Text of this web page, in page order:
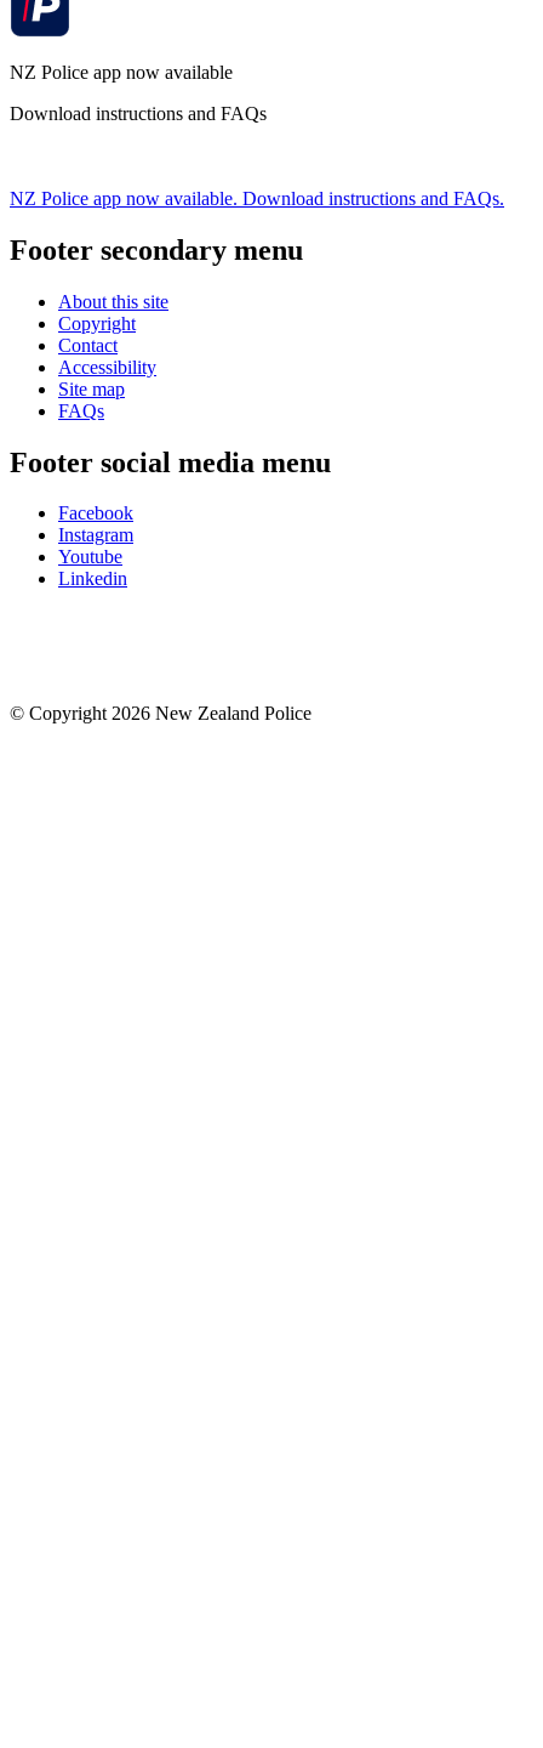
NZ Police app now available
Download instructions and FAQs
NZ Police app now available. Download instructions and FAQs.
Footer secondary menu
About this site
Copyright
Contact
Accessibility
Site map
FAQs
Footer social media menu
Facebook
Instagram
Youtube
Linkedin
© Copyright 2026 New Zealand Police